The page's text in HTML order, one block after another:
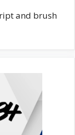
and brush